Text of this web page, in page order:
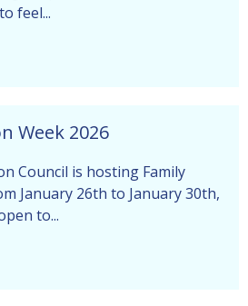
feel...
Week 2026
Council is hosting Family
January 26th to January 30th,
to...